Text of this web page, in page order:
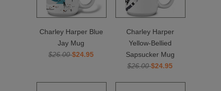
Charley Harper Blue
Jay Mug
$26.00$24.95
Charley Harper
Yellow-Bellied
Sapsucker Mug
$26.00$24.95